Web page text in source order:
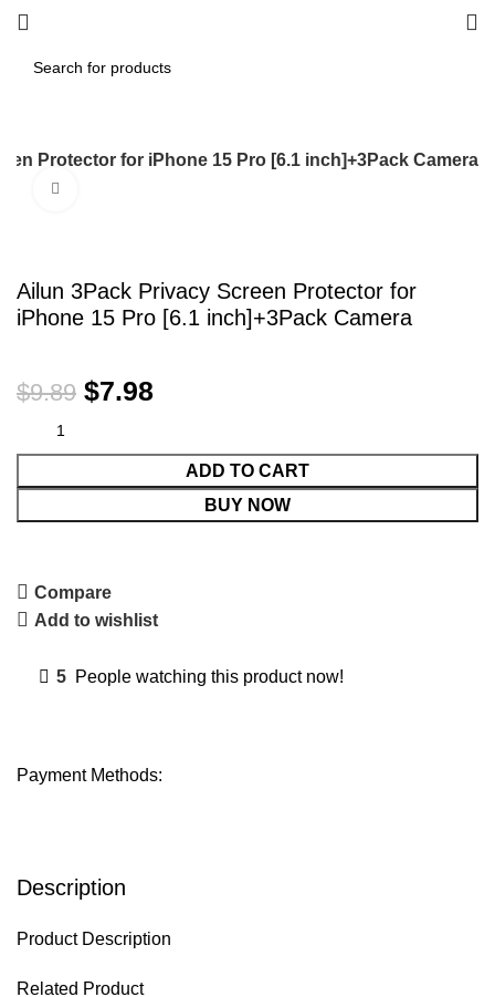
Protector for iPhone 15 Pro [6.1 inch]+3Pack Camera
Ailun 3Pack Privacy Screen Protector for
iPhone 15 Pro [6.1 inch]+3Pack Camera
$9.89 $7.98
ADD TO CART
BUY NOW
Compare
Add to wishlist
5 People watching this product now!
Payment Methods:
Description
Product Description
Related Product